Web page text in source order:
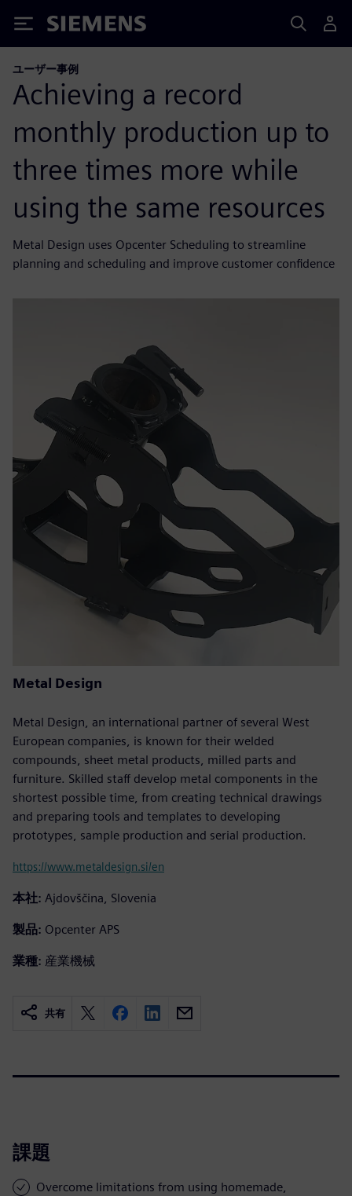
Siemens
ユーザー事例
Achieving a record
monthly production up to
three times more while
using the same resources
Metal Design uses Opcenter Scheduling to streamline
planning and scheduling and improve customer confidence
Metal Design
Metal Design, an international partner of several West
European companies, is known for their welded
compounds, sheet metal products, milled parts and
furniture. Skilled staff develop metal components in the
shortest possible time, from creating technical drawings
and preparing tools and templates to developing
prototypes, sample production and serial production.
https://www.metaldesign.si/en
本社: Ajdovščina, Slovenia
製品: Opcenter APS
業種: 産業機械
共有
課題
Overcome limitations from using homemade,